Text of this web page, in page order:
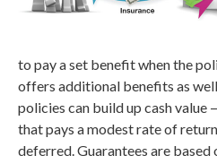
to pay a set benefit when the
offers additional benefits as
policies can build up cash value
that pays a modest rate of
deferred. Guarantees are